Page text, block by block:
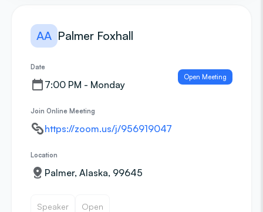
AA Palmer Foxhall
Date
7:00 PM - Monday
Open Meeting
Join Online Meeting
https://zoom.us/j/956919047
Location
Palmer, Alaska, 99645
Speaker Open